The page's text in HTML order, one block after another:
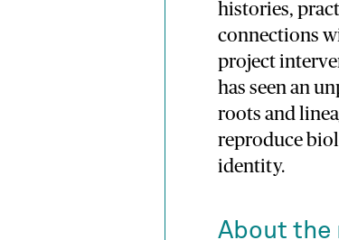
histories,
connections
project
has seen an
roots and
reproduce
identity.
About the